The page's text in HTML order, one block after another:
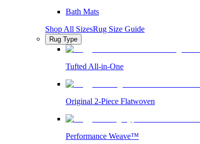
Bath Mats
Shop All SizesRug Size Guide
Rug Type
Tufted All-in-One
Original 2-Piece Flatwoven
Performance Weave™